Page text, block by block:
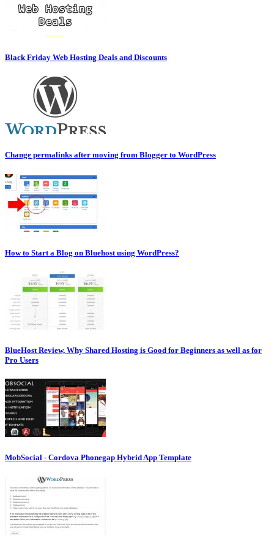
Black Friday Web Hosting Deals and Discounts
Change permalinks after moving from Blogger to WordPress
How to Start a Blog on Bluehost using WordPress?
BlueHost Review, Why Shared Hosting is Good for Beginners as well as for
Pro Users
MobSocial - Cordova Phonegap Hybrid App Template